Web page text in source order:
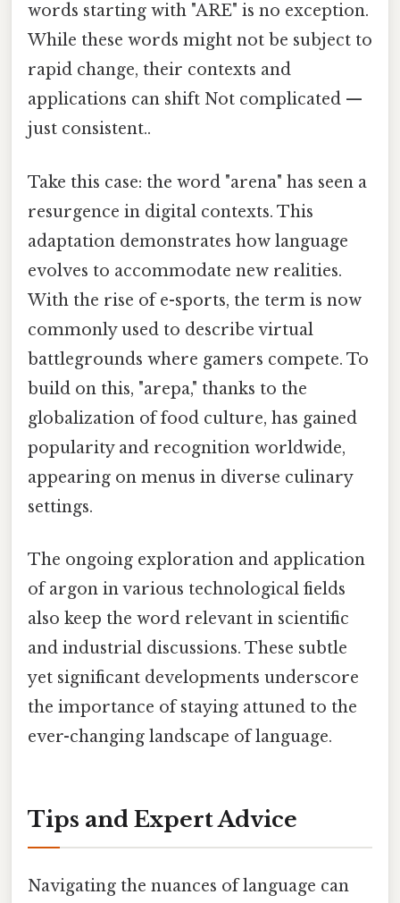
words starting with "ARE" is no exception.
While these words might not be subject to
rapid change, their contexts and
applications can shift Not complicated —
just consistent..
Take this case: the word "arena" has seen a
resurgence in digital contexts. This
adaptation demonstrates how language
evolves to accommodate new realities.
With the rise of e-sports, the term is now
commonly used to describe virtual
battlegrounds where gamers compete. To
build on this, "arepa," thanks to the
globalization of food culture, has gained
popularity and recognition worldwide,
appearing on menus in diverse culinary
settings.
The ongoing exploration and application
of argon in various technological fields
also keep the word relevant in scientific
and industrial discussions. These subtle
yet significant developments underscore
the importance of staying attuned to the
ever-changing landscape of language.
Tips and Expert Advice
Navigating the nuances of language can